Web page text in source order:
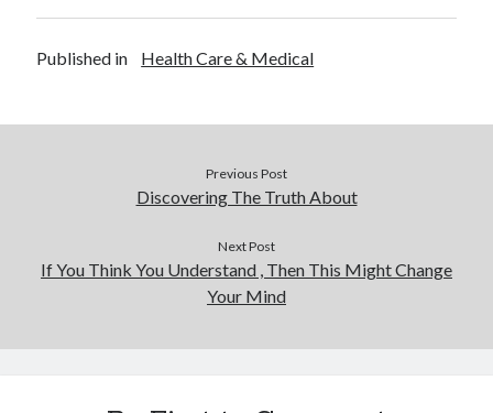
Published in Health Care & Medical
Previous Post
Discovering The Truth About
Next Post
If You Think You Understand , Then This Might Change
Your Mind